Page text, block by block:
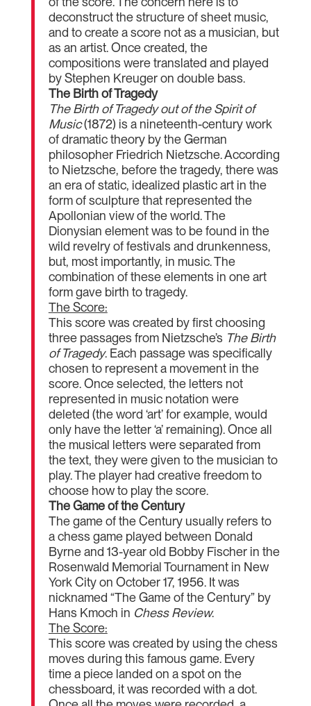
deconstruct the structure of sheet music,
and to create a score not as a musician, but
as an artist. Once created, the
compositions were translated and played
by Stephen Kreuger on double bass.
The Birth of Tragedy
The Birth of Tragedy out of the Spirit of
Music(1872) is a nineteenth-century work
of dramatic theory by the German
philosopher Friedrich Nietzsche. According
to Nietzsche, before the tragedy, there was
an era of static, idealized plastic art in the
form of sculpture that represented the
Apollonian view of the world. The
Dionysian element was to be found in the
wild revelry of festivals and drunkenness,
but, most importantly, in music. The
combination of these elements in one art
form gave birth to tragedy.
The Score:
This score was created by first choosing
three passages from Nietzsche’s The Birth
of Tragedy. Each passage was specifically
chosen to represent a movement in the
score. Once selected, the letters not
represented in music notation were
deleted (the word ‘art’ for example, would
only have the letter ‘a’ remaining). Once all
the musical letters were separated from
the text, they were given to the musician to
play. The player had creative freedom to
choose how to play the score.
The Game of the Century
The game of the Century usually refers to
a chess game played between Donald
Byrne and 13-year old Bobby Fischer in the
Rosenwald Memorial Tournament in New
York City on October 17, 1956. It was
nicknamed “The Game of the Century” by
Hans Kmoch in Chess Review.
The Score:
This score was created by using the chess
moves during this famous game. Every
time a piece landed on a spot on the
chessboard, it was recorded with a dot.